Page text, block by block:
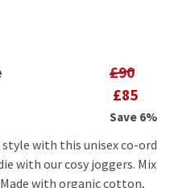
£90
£85
Save 6%
with this unisex co-ord
with our cosy joggers. Mix
with organic cotton,